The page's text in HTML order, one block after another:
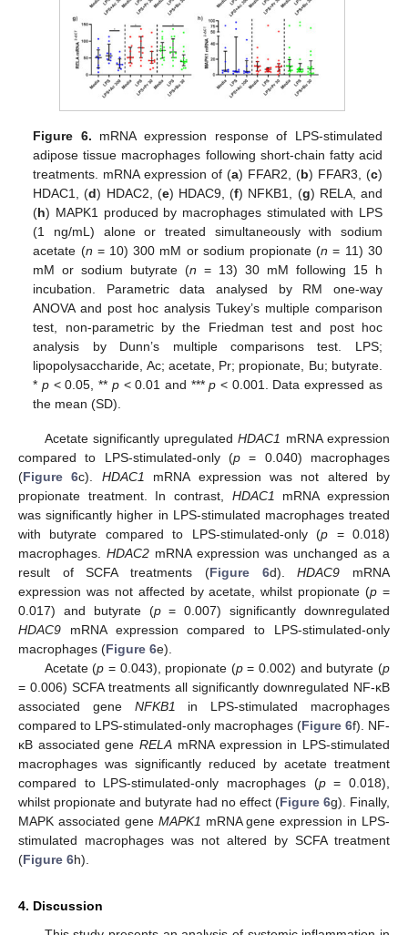
Figure 6. mRNA expression response of LPS-stimulated
adipose tissue macrophages following short-chain fatty acid
treatments. mRNA expression of (a) FFAR2, (b) FFAR3, (c)
HDAC1, (d) HDAC2, (e) HDAC9, (f) NFKB1, (g) RELA, and
(h) MAPK1 produced by macrophages stimulated with LPS
(1 ng/mL) alone or treated simultaneously with sodium
acetate (n = 10) 300 mM or sodium propionate (n = 11) 30
mM or sodium butyrate (n = 13) 30 mM following 15 h
incubation. Parametric data analysed by RM one-way
ANOVA and post hoc analysis Tukey’s multiple comparison
test, non-parametric by the Friedman test and post hoc
analysis by Dunn’s multiple comparisons test. LPS;
lipopolysaccharide, Ac; acetate, Pr; propionate, Bu; butyrate.
*p < 0.05, ** p< 0.01 and ***p < 0.001. Data expressed as
the mean (SD).
Acetate significantly upregulatedHDAC1 mRNA expression
compared to LPS-stimulated-only (p = 0.040) macrophages
(Figure 6c). HDAC1 mRNA expression was not altered by
propionate treatment. In contrast, HDAC1 mRNA expression
was significantly higher in LPS-stimulated macrophages treated
with butyrate compared to LPS-stimulated-only (p = 0.018)
macrophages. HDAC2 mRNA expression was unchanged as a
result of SCFA treatments (Figure 6d).HDAC9 mRNA
expression was not affected by acetate, whilst propionate (p =
0.017) and butyrate (p= 0.007) significantly downregulated
HDAC9 mRNA expression compared to LPS-stimulated-only
macrophages (Figure 6e).
Acetate (p = 0.043), propionate (p= 0.002) and butyrate (p
= 0.006) SCFA treatments all significantly downregulated NF-κB
associated gene NFKB1 in LPS-stimulated macrophages
compared to LPS-stimulated-only macrophages (Figure 6f). NF-
κB associated geneRELA mRNA expression in LPS-stimulated
macrophages was significantly reduced by acetate treatment
compared to LPS-stimulated-only macrophages (p= 0.018),
whilst propionate and butyrate had no effect (Figure 6g). Finally,
MAPK associated gene MAPK1 mRNA gene expression in LPS-
stimulated macrophages was not altered by SCFA treatment
(Figure 6h).
4. Discussion